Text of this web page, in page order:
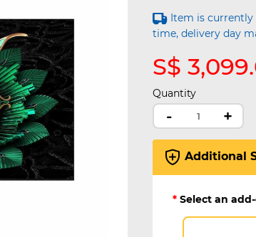
Item is currently
time, delivery day
S$
Quantity
- +
Additional
* Select an